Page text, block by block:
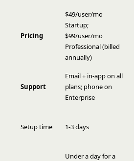
Pricing
$49/user/mo
Startup;
$99/user/mo
Professional (billed
annually)
Support
Email + in-app on all
plans; phone on
Enterprise
Setup time 1-3 days
Under a day for a